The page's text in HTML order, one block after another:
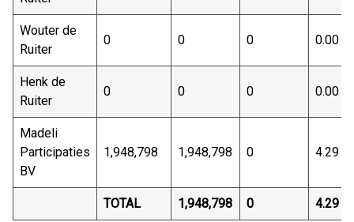
Wouter de
Ruiter
0 0 0 0.00
Henk de
Ruiter
0 0 0 0.00
Madeli
Participaties
BV
1,948,798 1,948,798 0 4.29
TOTAL 1,948,798 0 4.29